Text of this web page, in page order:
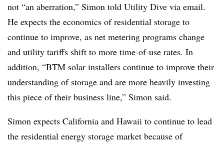
not “an aberration,” Simon told Utility Dive via email.
He expects the economics of residential storage to
continue to improve, as net metering programs change
and utility tariffs shift to more time-of-use rates. In
addition, “BTM solar installers continue to improve their
understanding of storage and are more heavily investing
this piece of their business line,” Simon said.
Simon expects California and Hawaii to continue to lead
the residential energy storage market because of